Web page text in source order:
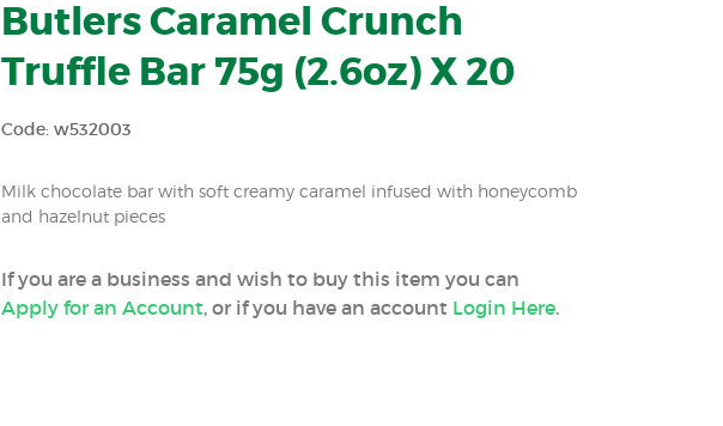
Butlers Caramel Crunch
Truffle Bar 75g (2.6oz) X 20
Code: w532003
Milk chocolate bar with soft creamy caramel infused with honeycomb
and hazelnut pieces
If you are a business and wish to buy this item you can
Apply for an Account, or if you have an account Login Here.